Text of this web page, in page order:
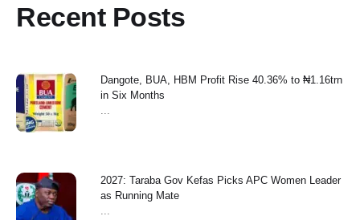
Recent Posts
Dangote, BUA, HBM Profit Rise 40.36% to ₦1.16trn
in Six Months
2027: Taraba Gov Kefas Picks APC Women Leader
as Running Mate